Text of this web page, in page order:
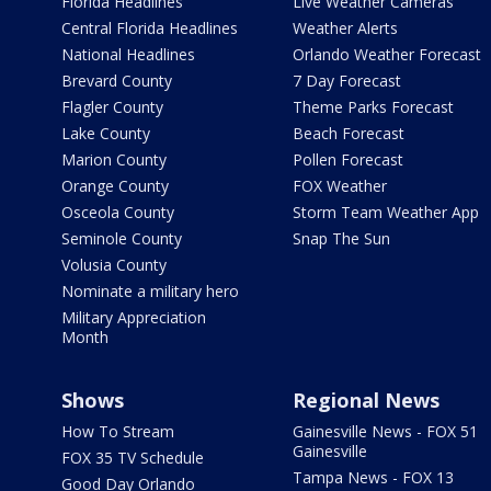
Central Florida Headlines
National Headlines
Brevard County
Flagler County
Lake County
Marion County
Orange County
Osceola County
Seminole County
Volusia County
Nominate a military hero
Military Appreciation
Month
Weather Alerts
Orlando Weather Forecast
7 Day Forecast
Theme Parks Forecast
Beach Forecast
Pollen Forecast
FOX Weather
Storm Team Weather App
Snap The Sun
Shows
How To Stream
FOX 35 TV Schedule
Good Day Orlando
Regional News
Gainesville News - FOX 51
Gainesville
Tampa News - FOX 13